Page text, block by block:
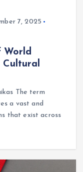
7, 2025
World
The term
a vast and
that exist across